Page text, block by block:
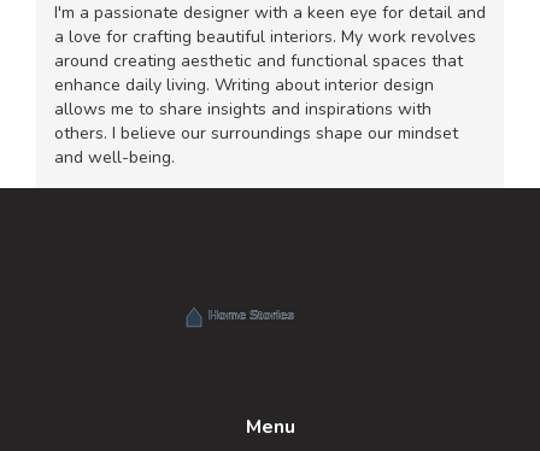
I'm a passionate designer with a keen eye for detail and
a love for crafting beautiful interiors. My work revolves
around creating aesthetic and functional spaces that
enhance daily living. Writing about interior design
allows me to share insights and inspirations with
others. I believe our surroundings shape our mindset
and well-being.
Menu